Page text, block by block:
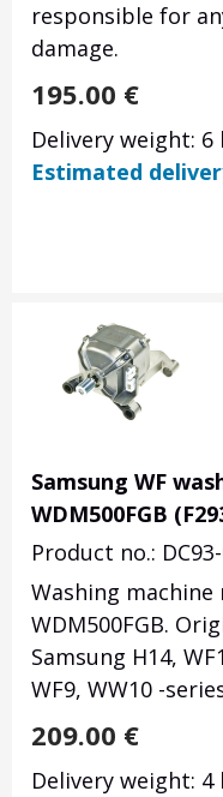
responsible for
damage.
195.00 €
Delivery weight: 6
Estimated
Samsung WF
WDM500FGB
Product no.:
Washing machine
WDM500FGB.
Samsung H14,
WF9, WW10 -
209.00 €
Delivery weight: 4